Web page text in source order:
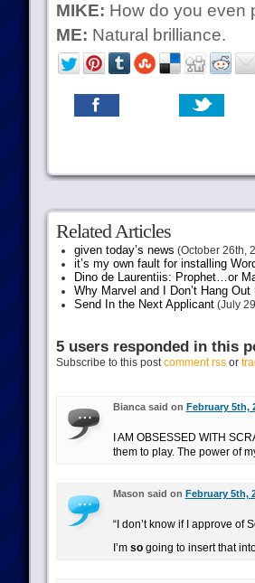
MIKE: How do you even
ME: Natural brilliance.
Related Articles
given today’s news (October 26th,
it’s my own fault for installing
Dino de Laurentiis: Prophet…or
Why Marvel and I Don’t Hang
Send In the Next Applicant(July
5 users responded in this
Subscribe to this postcomment rssor
Bianca said on February 5th,
I AM OBSESSED WITH
them to play. The power of
Mason said on February 5th,
“I don’t know if I approve of
I’m sogoing to insert that